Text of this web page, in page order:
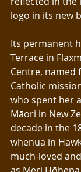
logo in its new
Its permanent
Terrace in
Centre, named
Catholic
who spent her
Māori in New
decade in the
whenua in
much-loved